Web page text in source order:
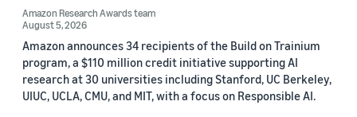
Amazon Research Awards team
August 5, 2026
Amazon announces 34 recipients of the Build on Trainium
program, a $110 million credit initiative supporting AI
research at 30 universities including Stanford, UC Berkeley,
UIUC, UCLA, CMU, and MIT, with a focus on Responsible AI.